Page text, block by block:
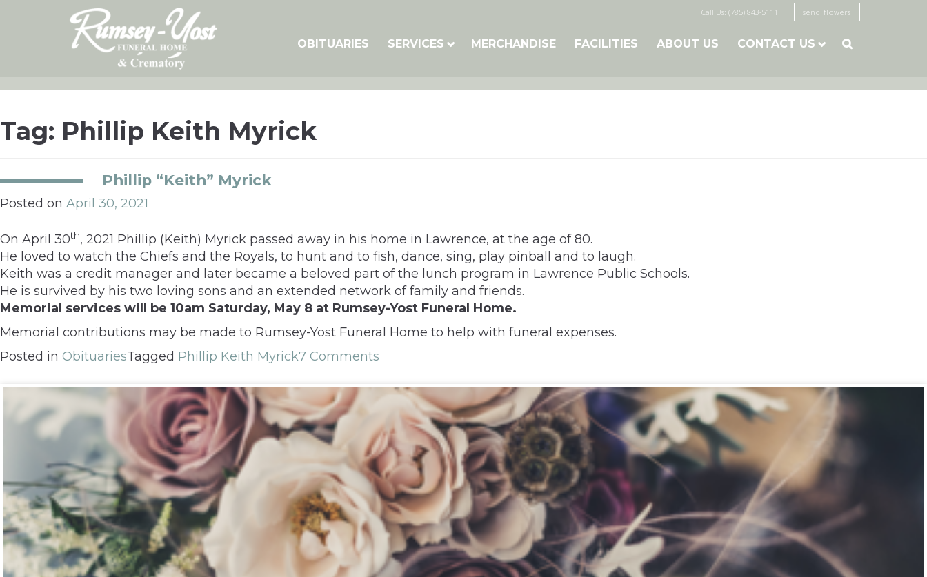
Call Us: (785) 843-5111 send flowers
OBITUARIES SERVICES MERCHANDISE FACILITIES ABOUT US CONTACT US 
Tag: Phillip Keith Myrick
Phillip “Keith” Myrick
Posted on April 30, 2021
On April 30th, 2021 Phillip (Keith) Myrick passed away in his home in Lawrence, at the age of 80.
He loved to watch the Chiefs and the Royals, to hunt and to fish, dance, sing, play pinball and to laugh.
Keith was a credit manager and later became a beloved part of the lunch program in Lawrence Public Schools.
He is survived by his two loving sons and an extended network of family and friends.
Memorial services will be 10am Saturday, May 8 at Rumsey-Yost Funeral Home.
Memorial contributions may be made to Rumsey-Yost Funeral Home to help with funeral expenses.
Posted in ObituariesTagged Phillip Keith Myrick7 Comments